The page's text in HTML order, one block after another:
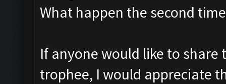
What happen the second
If anyone would like to
trophee, I would appreciate